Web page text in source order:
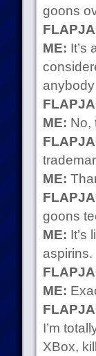
goons
ME: It’s
ME: No,
ME:
goons
ME: It’s
aspirins.
ME:
I’m
XBox,